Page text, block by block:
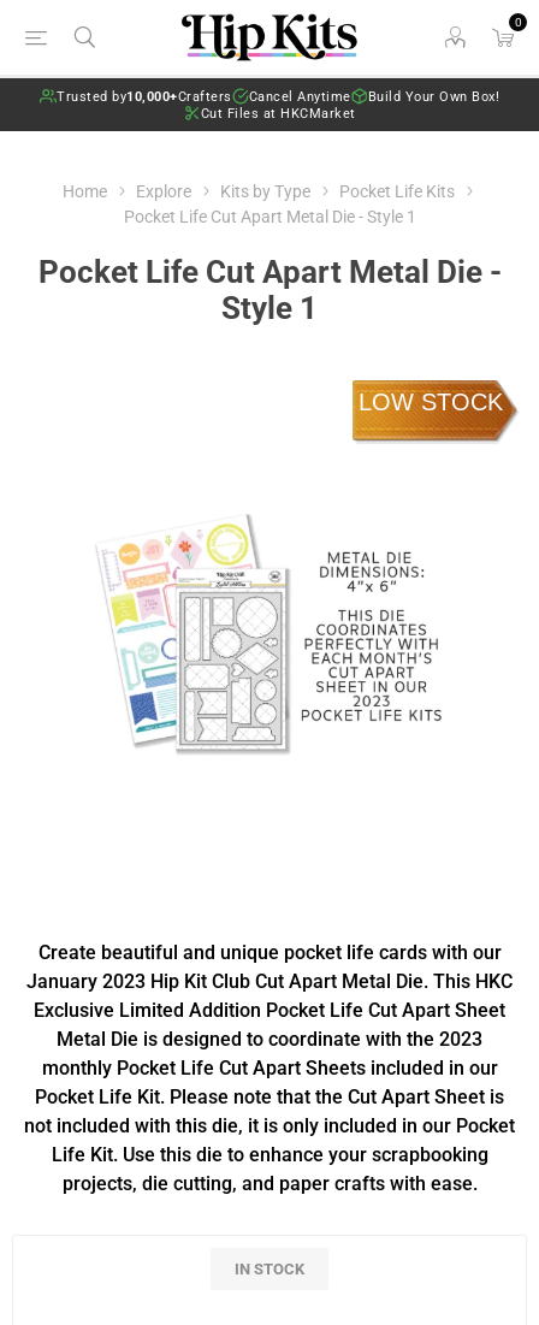
0
Trusted by10,000+Crafters Cancel Anytime
Build Your Own Box!
Cut Files at HKCMarket
Home Explore Kits by Type
Pocket Life Kits
Pocket Life Cut Apart Metal Die - Style 1
Pocket Life Cut Apart Metal Die -
Style 1
LOW STOCK
Create beautiful and unique pocket life cards with our
January 2023 Hip Kit Club Cut Apart Metal Die. This HKC
Exclusive Limited Addition Pocket Life Cut Apart Sheet
Metal Die is designed to coordinate with the 2023
monthly Pocket Life Cut Apart Sheets included in our
Pocket Life Kit. Please note that the Cut Apart Sheet is
not included with this die, it is only included in our Pocket
Life Kit. Use this die to enhance your scrapbooking
projects, die cutting, and paper crafts with ease.
IN STOCK